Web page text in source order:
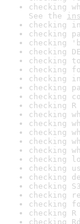
checking
See the
checking
checking
checking
checking
checking
checking
checking
checking
checking
checking
checking
checking
checking
checking
checking
checking
checking
checking
checking
checking
checking
checking
checking